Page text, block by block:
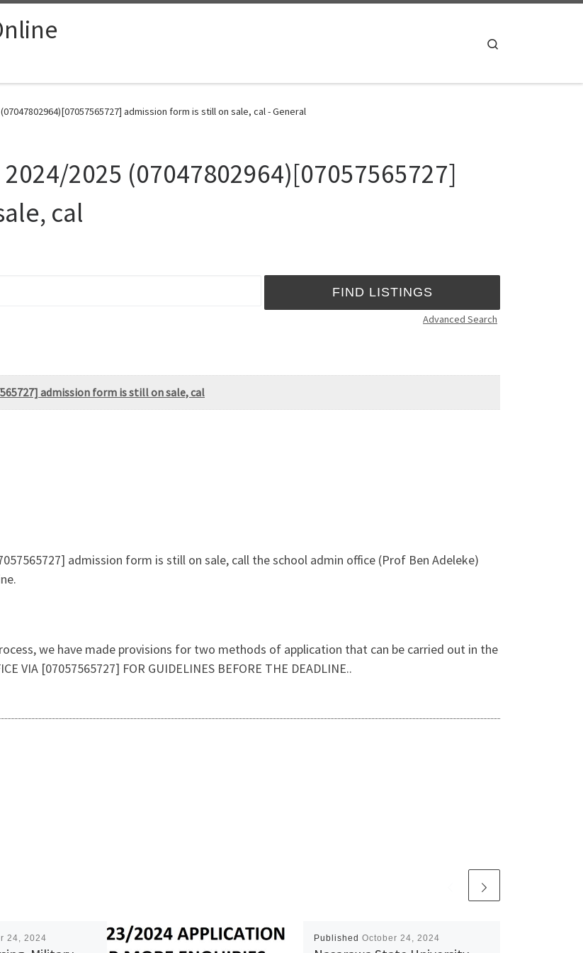
admission form is still on sale, cal - General
2025 (07047802964)[07057565727]
cal
Advanced Search
admission form is still on sale, cal
admission form is still on sale, call the school admin office (Prof Ben Adeleke)
we have made provisions for two methods of application that can be carried out in the
VIA [07057565727] FOR GUIDELINES BEFORE THE DEADLINE..
24, 2024 Published October 24, 2024